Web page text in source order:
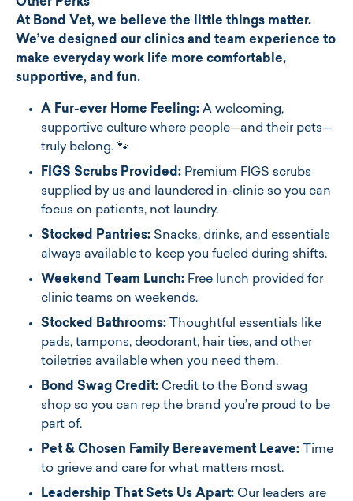
At Bond Vet, we believe the little things matter.
We’ve designed our clinics and team experience to
make everyday work life more comfortable,
supportive, and fun.
A Fur-ever Home Feeling: A welcoming,
supportive culture where people—and their pets—
truly belong. 🐾
FIGS Scrubs Provided: Premium FIGS scrubs
supplied by us and laundered in-clinic so you can
focus on patients, not laundry.
Stocked Pantries: Snacks, drinks, and essentials
always available to keep you fueled during shifts.
Weekend Team Lunch: Free lunch provided for
clinic teams on weekends.
Stocked Bathrooms: Thoughtful essentials like
pads, tampons, deodorant, hair ties, and other
toiletries available when you need them.
Bond Swag Credit: Credit to the Bond swag
shop so you can rep the brand you’re proud to be
part of.
Pet & Chosen Family Bereavement Leave: Time
to grieve and care for what matters most.
Leadership That Sets Us Apart: Our leaders are